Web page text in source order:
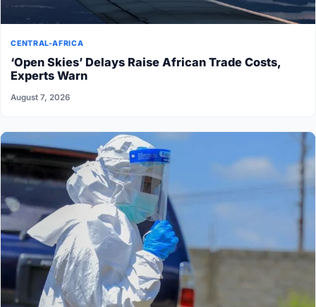
CENTRAL-AFRICA
‘Open Skies’ Delays Raise African Trade Costs,
Experts Warn
August 7, 2026